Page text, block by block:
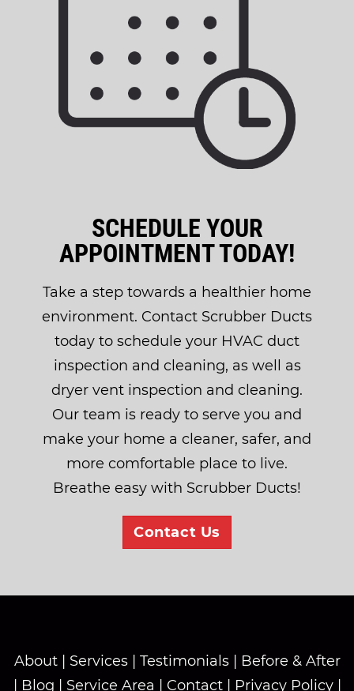
SCHEDULE YOUR
APPOINTMENT TODAY!
Take a step towards a healthier home
environment. Contact Scrubber Ducts
today to schedule your HVAC duct
inspection and cleaning, as well as
dryer vent inspection and cleaning.
Our team is ready to serve you and
make your home a cleaner, safer, and
more comfortable place to live.
Breathe easy with Scrubber Ducts!
Contact Us
About| Services| Testimonials| Before & After
| Blog | Service Area | Contact| Privacy Policy|